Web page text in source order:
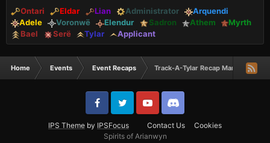
Ontari Eldar Lian Administrator
Arquendi
Adele
Voronwë Elendur Sadron Athem
Myrth
Bael
Serë Tylar Applicant
Home Events Event Recaps Track-A-Tylar Recap March 2024
IPS Theme by IPSFocus Contact Us
Cookies
Spirits of Arianwyn